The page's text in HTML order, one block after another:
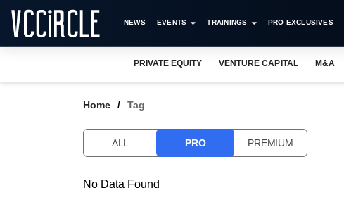
NEWS EVENTS TRAININGS PRO EXCLUSIVES
PRIVATE EQUITY VENTURE CAPITAL M&A
Home Tag
ALL PRO PREMIUM
No Data Found